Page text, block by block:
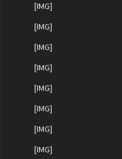
[IMG]
[IMG]
[IMG]
[IMG]
[IMG]
[IMG]
[IMG]
[IMG]